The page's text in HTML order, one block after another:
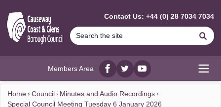
Contact Us: +44 (0) 28 7034 7034
Members Area
Facebook
twitterYouTube
Home Council
Minutes and Audio Recordings
Special Council Meeting Tuesday 6 January 2026